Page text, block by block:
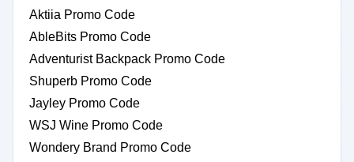
Aktiia Promo Code
AbleBits Promo Code
Adventurist Backpack Promo Code
Shuperb Promo Code
Jayley Promo Code
WSJ Wine Promo Code
Wondery Brand Promo Code